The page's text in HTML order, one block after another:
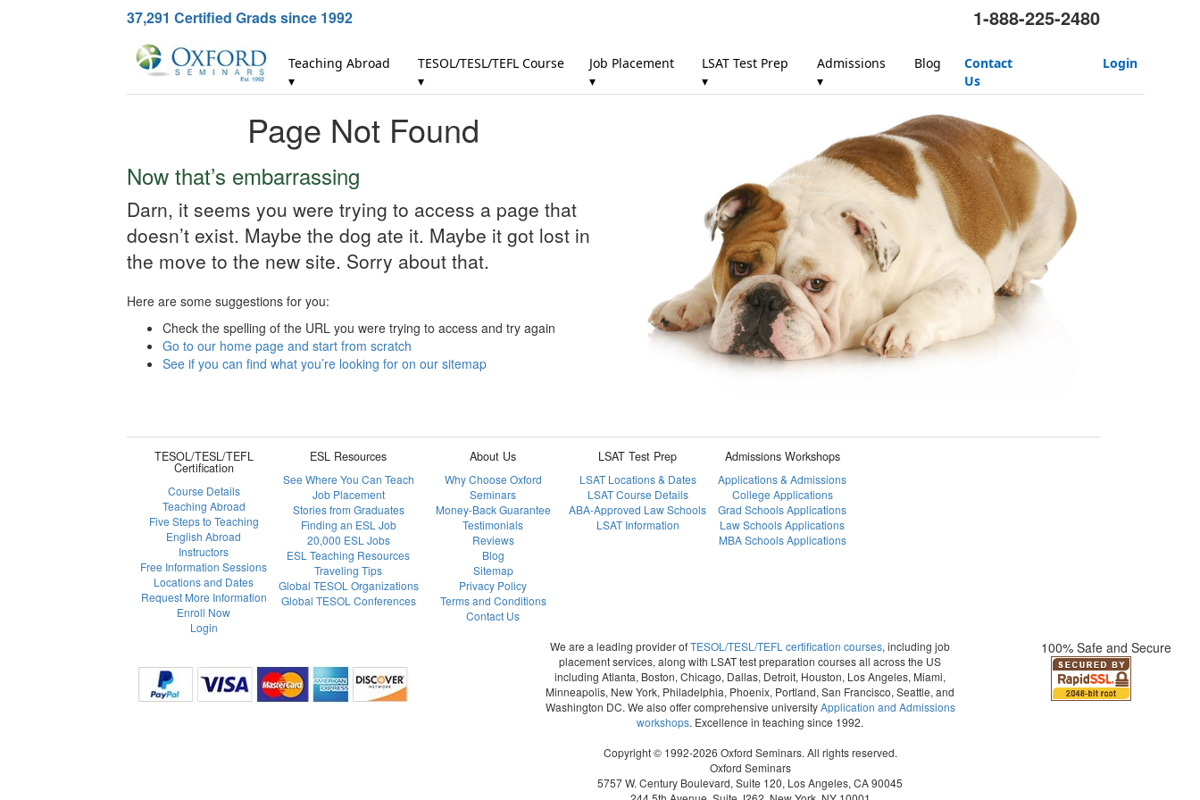
37,291 Certified Grads since 1992 1-888-225-2480
Teaching Abroad
▾
TESOL/TESL/TEFL Course
▾
Job Placement
▾
LSAT Test Prep
▾
Admissions
▾
Blog
Contact
Us
Login
Page Not Found
Now that’s embarrassing
Darn, it seems you were trying to access a page that
doesn’t exist. Maybe the dog ate it. Maybe it got lost in
the move to the new site. Sorry about that.
Here are some suggestions for you:
Check the spelling of the URL you were trying to access and try again
Go to our home page and start from scratch
See if you can find what you’re looking for on our sitemap
TESOL/TESL/TEFL
Certification
Course Details
Teaching Abroad
Five Steps to Teaching
English Abroad
Instructors
Free Information Sessions
Locations and Dates
Request More Information
Enroll Now
Login
ESL Resources
See Where You Can Teach
Job Placement
Stories from Graduates
Finding an ESL Job
20,000 ESL Jobs
ESL Teaching Resources
Traveling Tips
Global TESOL Organizations
Global TESOL Conferences
About Us
Why Choose Oxford
Seminars
Money-Back Guarantee
Testimonials
Reviews
Blog
Sitemap
Privacy Policy
Terms and Conditions
Contact Us
LSAT Test Prep
LSAT Locations & Dates
LSAT Course Details
ABA-Approved Law Schools
LSAT Information
Admissions Workshops
Applications & Admissions
College Applications
Grad Schools Applications
Law Schools Applications
MBA Schools Applications
We are a leading provider ofTESOL/TESL/TEFL certification courses, including job
placement services, along with LSAT test preparation courses all across the US
including Atlanta, Boston, Chicago, Dallas, Detroit, Houston, Los Angeles, Miami,
Minneapolis, New York, Philadelphia, Phoenix, Portland, San Francisco, Seattle, and
Washington DC. We also offer comprehensive universityApplication and Admissions
workshops. Excellence in teaching since 1992.
Copyright © 1992-2026 Oxford Seminars. All rights reserved.
Oxford Seminars
5757 W. Century Boulevard, Suite 120, Los Angeles, CA 90045
100% Safe and Secure